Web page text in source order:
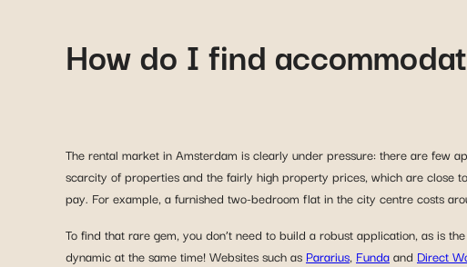
How do I find
The rental market in Amsterdam is clearly under pressure: there are few
scarcity of properties and the fairly high property prices, which are close
pay. For example, a furnished two-bedroom flat in the city centre costs
To find that rare gem, you don’t need to build a robust application, as is
dynamic at the same time! Websites such as Pararius, Fundaand Direct